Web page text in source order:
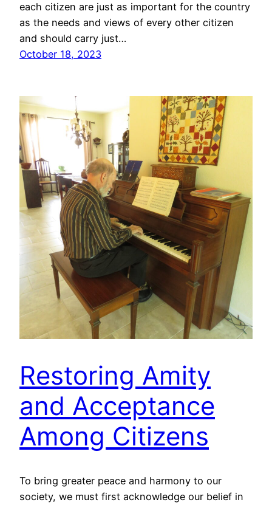
each citizen are just as important for the country
as the needs and views of every other citizen
and should carry just…
October 18, 2023
Restoring Amity
and Acceptance
Among Citizens
To bring greater peace and harmony to our
society, we must first acknowledge our belief in